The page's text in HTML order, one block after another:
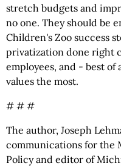
stretch budgets and
no one. They should be
Children's Zoo success
privatization done right
employees, and - best
values the most.
# # #
The author, Joseph
communications for the
Policy and editor of